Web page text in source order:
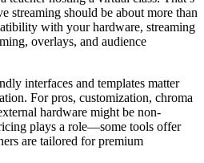
streaming should be about more than
with your hardware, streaming
overlays, and audience
interfaces and templates matter
For pros, customization, chroma
hardware might be non-
plays a role—some tools offer
are tailored for premium